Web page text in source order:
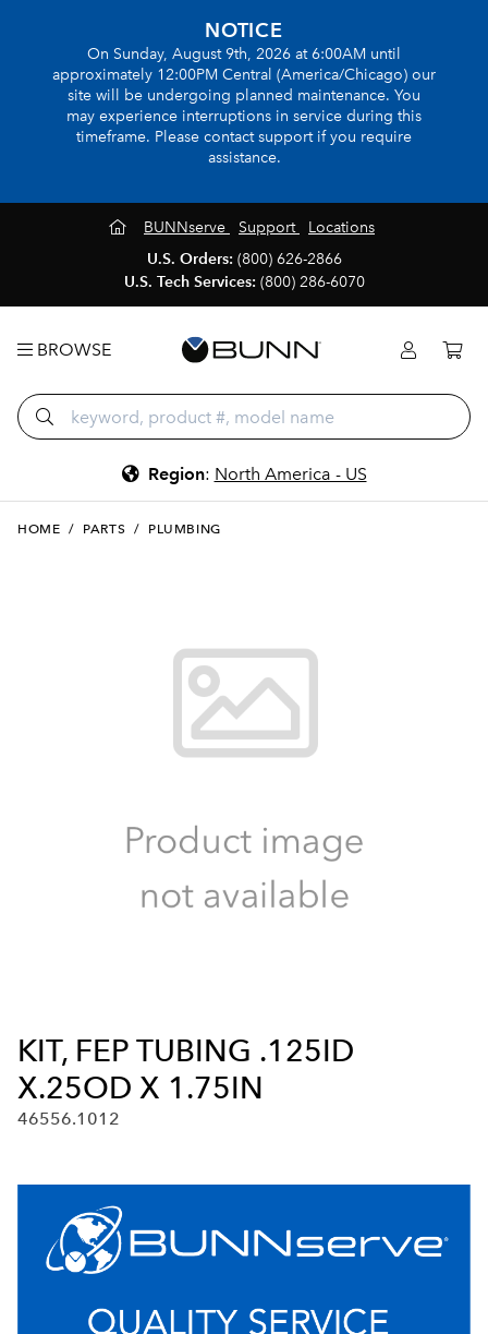
NOTICE
On Sunday, August 9th, 2026 at 6:00AM until
approximately 12:00PM Central (America/Chicago) our
site will be undergoing planned maintenance. You
may experience interruptions in service during this
timeframe. Please contact support if you require
assistance.
BUNNserve Support
Locations
U.S. Orders: (800) 626-2866
U.S. Tech Services: (800) 286-6070
BROWSE
Region: North America - US
HOME / PARTS / PLUMBING
KIT, FEP TUBING .125ID
X.25OD X 1.75IN
46556.1012